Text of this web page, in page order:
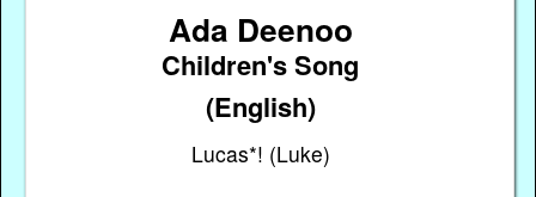
Ada Deenoo
Children's Song
(English)
Lucas*! (Luke)